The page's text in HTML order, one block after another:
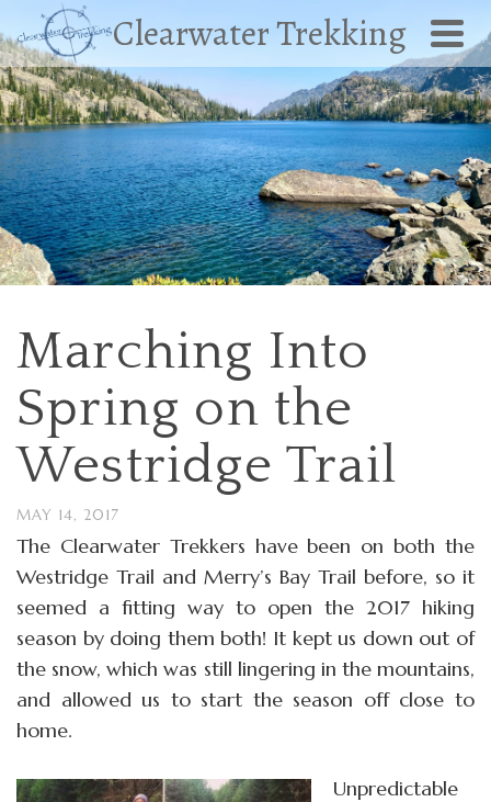
Clearwater Trekking
Marching Into
Spring on the
Westridge Trail
MAY 14, 2017
The Clearwater Trekkers have been on both the
Westridge Trail and Merry’s Bay Trail before, so it
seemed a fitting way to open the 2017 hiking
season by doing them both! It kept us down out of
the snow, which was still lingering in the mountains,
and allowed us to start the season off close to
home.
Unpredictable